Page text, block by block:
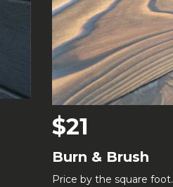
$21
Burn & Brush
Price by the square foot.